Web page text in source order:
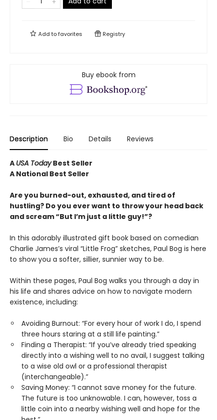
Add tofavorites Registry
Buy ebook from
Description Bio Details Reviews
A USA TodayBest Seller
A National Best Seller
Are you burned-out, exhausted, and tired of
hustling? Do you ever want to throw your head back
and scream “But I’m just a little guy!”?
In this adorably illustrated gift book based on comedian
Charlie James’s viral “Little Frog” sketches, Paul Bog is here
to show you a softer, sillier, sunnier way to be.
Within these pages, Paul Bog walks you through a day in
his life and shares advice on how to navigate modern
existence, including:
Avoiding Burnout: “For every hour of work I do, I spend
three hours staring at a still life painting.”
Finding a Therapist: “If you’ve already tried speaking
directly into a wishing well to no avail, I suggest talking
to a wise old owl or a professional therapist
(interchangeable).”
Saving Money: “I cannot save money for the future.
The future is too unknowable. I can, however, toss a
little coin into a nearby wishing well and hope for the